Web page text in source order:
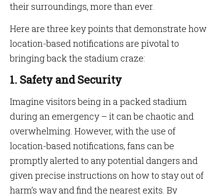
their surroundings, more than ever.
Here are three key points that demonstrate how
location-based notifications are pivotal to
bringing back the stadium craze:
1. Safety and Security
Imagine visitors being in a packed stadium
during an emergency – it can be chaotic and
overwhelming. However, with the use of
location-based notifications, fans can be
promptly alerted to any potential dangers and
given precise instructions on how to stay out of
harm’s way and find the nearest exits. By